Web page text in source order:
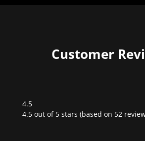
Customer
4.5
Rated
4.5 out of 5 stars (based on 52